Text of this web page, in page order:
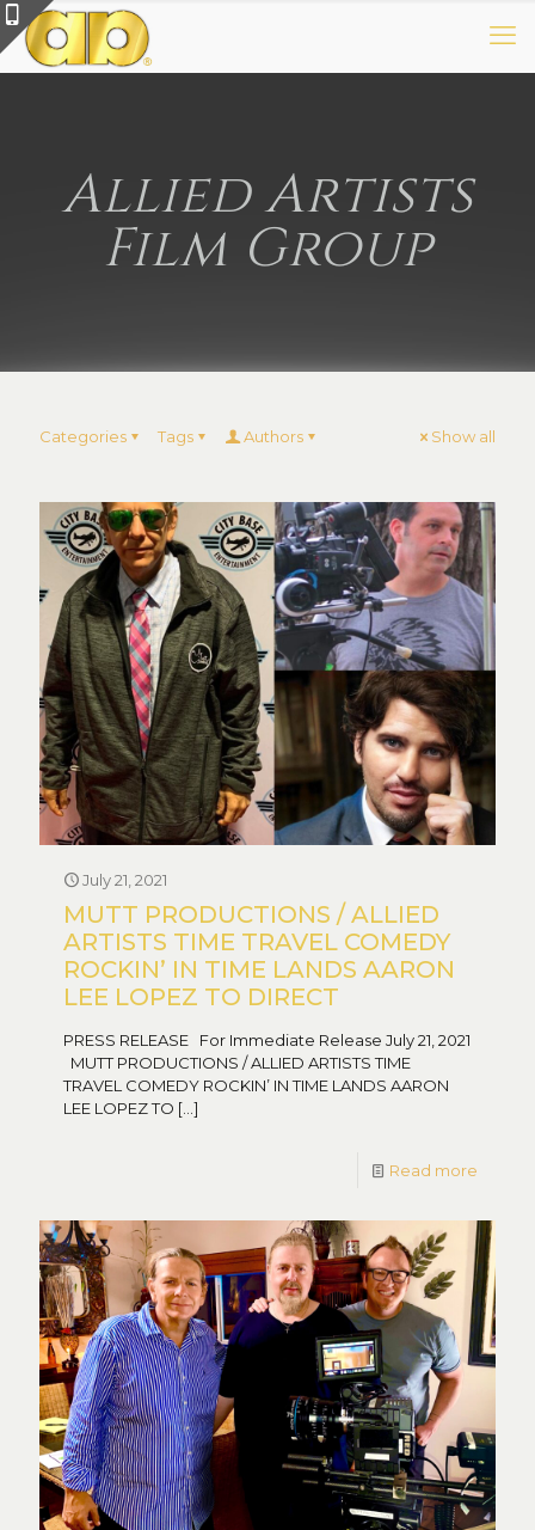
Allied Artists
Film Group
Categories Tags Authors Show all
July 21, 2021
MUTT PRODUCTIONS / ALLIED
ARTISTS TIME TRAVEL COMEDY
ROCKIN’ IN TIME LANDS AARON
LEE LOPEZ TO DIRECT
PRESS RELEASE For Immediate Release July 21, 2021
MUTT PRODUCTIONS / ALLIED ARTISTS TIME
TRAVEL COMEDY ROCKIN’ IN TIME LANDS AARON
LEE LOPEZ TO […]
Read more